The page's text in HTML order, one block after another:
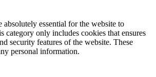
absolutely essential for the website to
category only includes cookies that ensures
security features of the website. These
personal information.